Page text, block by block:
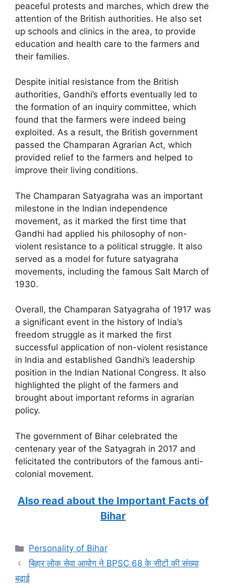
peaceful protests and marches, which drew the
attention of the British authorities. He also set
up schools and clinics in the area, to provide
education and health care to the farmers and
their families.
Despite initial resistance from the British
authorities, Gandhi’s efforts eventually led to
the formation of an inquiry committee, which
found that the farmers were indeed being
exploited. As a result, the British government
passed the Champaran Agrarian Act, which
provided relief to the farmers and helped to
improve their living conditions.
The Champaran Satyagraha was an important
milestone in the Indian independence
movement, as it marked the first time that
Gandhi had applied his philosophy of non-
violent resistance to a political struggle. It also
served as a model for future satyagraha
movements, including the famous Salt March of
1930.
Overall, the Champaran Satyagraha of 1917 was
a significant event in the history of India’s
freedom struggle as it marked the first
successful application of non-violent resistance
in India and established Gandhi’s leadership
position in the Indian National Congress. It also
highlighted the plight of the farmers and
brought about important reforms in agrarian
policy.
The government of Bihar celebrated the
centenary year of the Satyagrah in 2017 and
felicitated the contributors of the famous anti-
colonial movement.
Also read about the Important Facts of
Bihar
Categories
Personality of Bihar
बिहार लोक सेवा आयोग ने BPSC 68 के सीटों की संख्या
बढ़ाई